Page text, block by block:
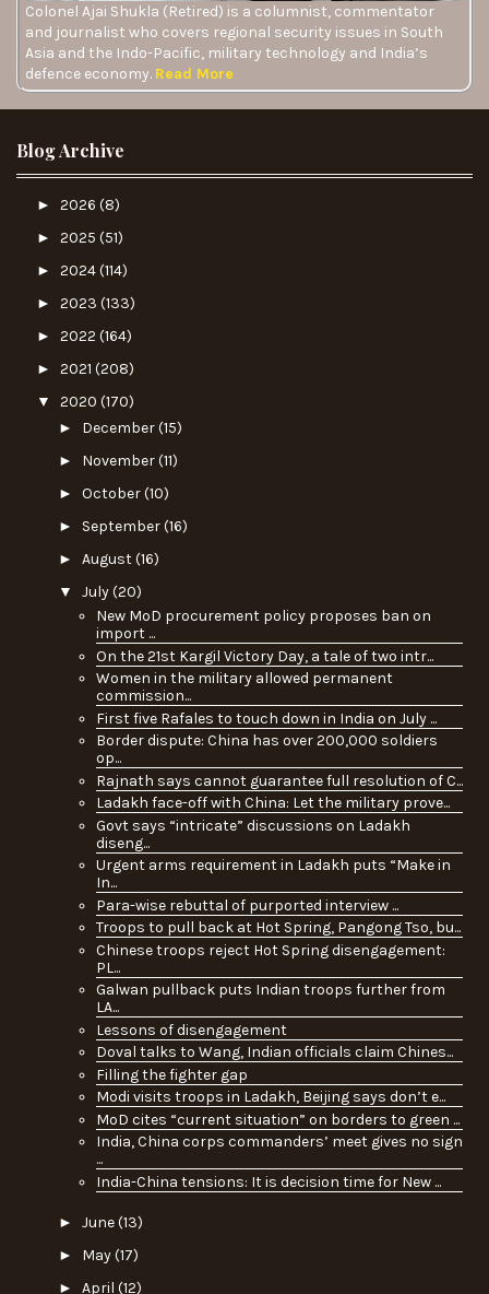
Colonel Ajai Shukla (Retired) is a columnist, commentator
and journalist who covers regional security issues in South
Asia and the Indo-Pacific, military technology and India’s
defence economy. Read More
Blog Archive
► 2026 (8)
► 2025 (51)
► 2024(114)
► 2023 (133)
► 2022 (164)
► 2021 (208)
▼ 2020 (170)
► December(15)
► November(11)
► October(10)
► September(16)
► August(16)
▼ July(20)
New MoD procurement policy proposes ban on
import ...
On the 21st Kargil Victory Day, a tale of two intr...
Women in the military allowed permanent
commission...
First five Rafales to touch down in India on July ...
Border dispute: China has over 200,000 soldiers
op...
Rajnath says cannot guarantee full resolution of C...
Ladakh face-off with China: Let the military prove...
Govt says “intricate” discussions on Ladakh
diseng...
Urgent arms requirement in Ladakh puts “Make in
In...
Para-wise rebuttal of purported interview ...
Troops to pull back at Hot Spring, Pangong Tso, bu...
Chinese troops reject Hot Spring disengagement:
PL...
Galwan pullback puts Indian troops further from
LA...
Lessons of disengagement
Doval talks to Wang, Indian officials claim Chines...
Filling the fighter gap
Modi visits troops in Ladakh, Beijing says don’t e...
MoD cites “current situation” on borders to green ...
India, China corps commanders’ meet gives no sign
...
India-China tensions: It is decision time for New ...
► June(13)
► May(17)
► April (12)